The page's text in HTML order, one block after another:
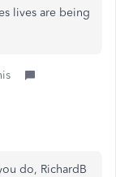
lives are being
do, RichardB